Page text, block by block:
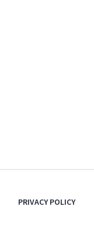
PRIVACY POLICY